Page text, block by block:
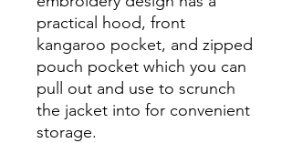
practical hood, front
kangaroo pocket, and zipped
pouch pocket which you can
pull out and use to scrunch
the jacket into for convenient
storage.